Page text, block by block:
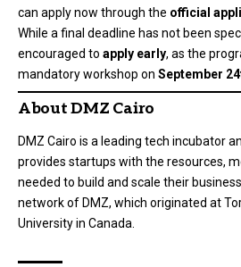
can apply now through the official
While a final deadline has not been
encouraged to apply early, as the
mandatory workshop on September
About DMZ Cairo
DMZ Cairo is a leading tech incubator
provides startups with the resources,
needed to build and scale their
network of DMZ, which originated at
University in Canada.